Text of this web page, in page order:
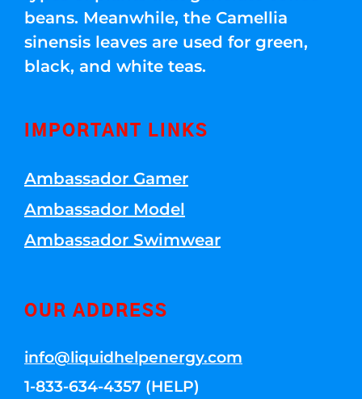
beans. Meanwhile, the Camellia
sinensis leaves are used for green,
black, and white teas.
IMPORTANT LINKS
Ambassador Gamer
Ambassador Model
Ambassador Swimwear
OUR ADDRESS
info@liquidhelpenergy.com
1-833-634-4357 (HELP)